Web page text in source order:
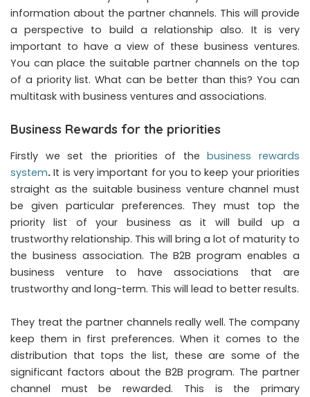
information about the partner channels. This will provide
a perspective to build a relationship also. It is very
important to have a view of these business ventures.
You can place the suitable partner channels on the top
of a priority list. What can be better than this? You can
multitask with business ventures and associations.
Business Rewards for the priorities
Firstly we set the priorities of thebusiness rewards
system. It is very important for you to keep your priorities
straight as the suitable business venture channel must
be given particular preferences. They must top the
priority list of your business as it will build up a
trustworthy relationship. This will bring a lot of maturity to
the business association. The B2B program enables a
business venture to have associations that are
trustworthy and long-term. This will lead to better results.
They treat the partner channels really well. The company
keep them in first preferences. When it comes to the
distribution that tops the list, these are some of the
significant factors about the B2B program. The partner
channel must be rewarded. This is the primary